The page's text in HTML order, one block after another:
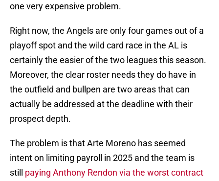
one very expensive problem.
Right now, the Angels are only four games out of a
playoff spot and the wild card race in the AL is
certainly the easier of the two leagues this season.
Moreover, the clear roster needs they do have in
the outfield and bullpen are two areas that can
actually be addressed at the deadline with their
prospect depth.
The problem is that Arte Moreno has seemed
intent on limiting payroll in 2025 and the team is
still paying Anthony Rendon via the worst contract